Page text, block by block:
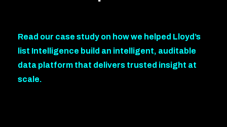
Read our case study on how we helped Lloyd’s
list Intelligence build an intelligent, auditable
data platform that delivers trusted insight at
scale.